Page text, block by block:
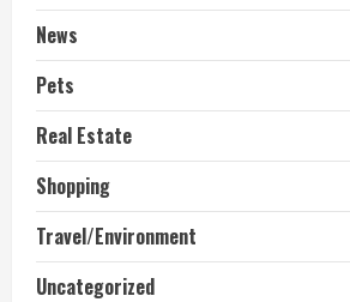
News
Pets
Real Estate
Shopping
Travel/Environment
Uncategorized